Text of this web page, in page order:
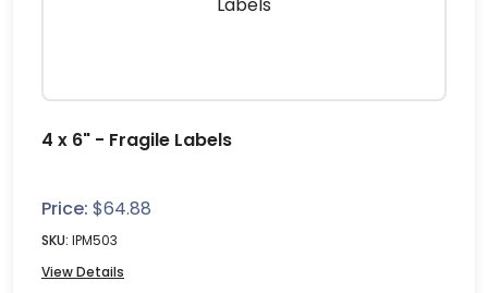
4 x 6" - Fragile Labels
Price: $64.88
SKU: IPM503
View Details